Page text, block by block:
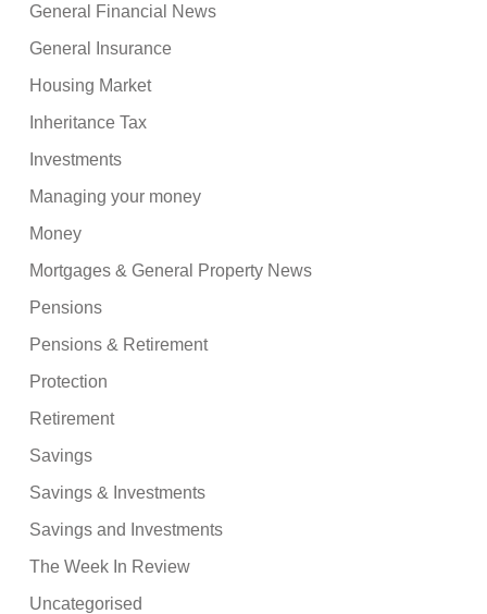
General Financial News
General Insurance
Housing Market
Inheritance Tax
Investments
Managing your money
Money
Mortgages & General Property News
Pensions
Pensions & Retirement
Protection
Retirement
Savings
Savings & Investments
Savings and Investments
The Week In Review
Uncategorised